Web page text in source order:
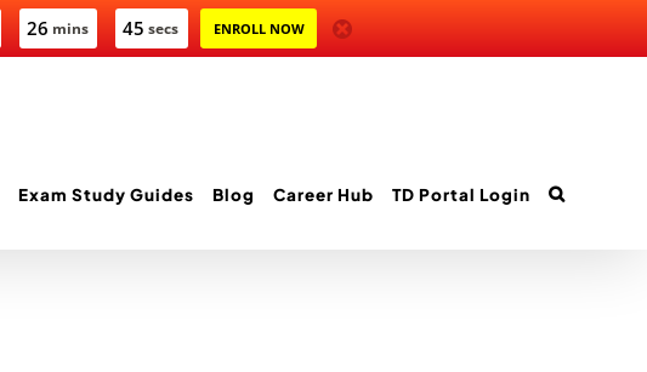
26 mins 45 secs ENROLL NOW
Exam Study Guides Blog Career Hub TD Portal Login